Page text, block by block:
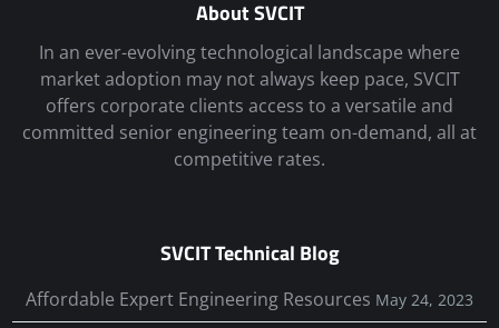
About SVCIT
In an ever-evolving technological landscape where
market adoption may not always keep pace, SVCIT
offers corporate clients access to a versatile and
committed senior engineering team on-demand, all at
competitive rates.
SVCIT Technical Blog
Affordable Expert Engineering Resources May 24, 2023